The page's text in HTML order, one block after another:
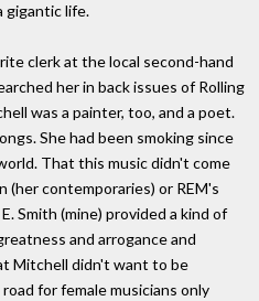
gigantic life.
clerk at the local second-hand
her in back issues of Rolling
was a painter, too, and a poet.
She had been smoking since
That this music didn't come
(her contemporaries) or REM's
Smith (mine) provided a kind of
and arrogance and
Mitchell didn't want to be
for female musicians only